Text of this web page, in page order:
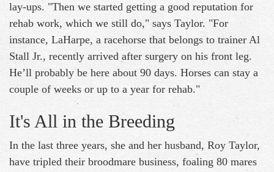
lay-ups. "Then we started getting a good reputation for
rehab work, which we still do," says Taylor. "For
instance, LaHarpe, a racehorse that belongs to trainer Al
Stall Jr., recently arrived after surgery on his front leg.
He’ll probably be here about 90 days. Horses can stay a
couple of weeks or up to a year for rehab."
It's All in the Breeding
In the last three years, she and her husband, Roy Taylor,
have tripled their broodmare business, foaling 80 mares